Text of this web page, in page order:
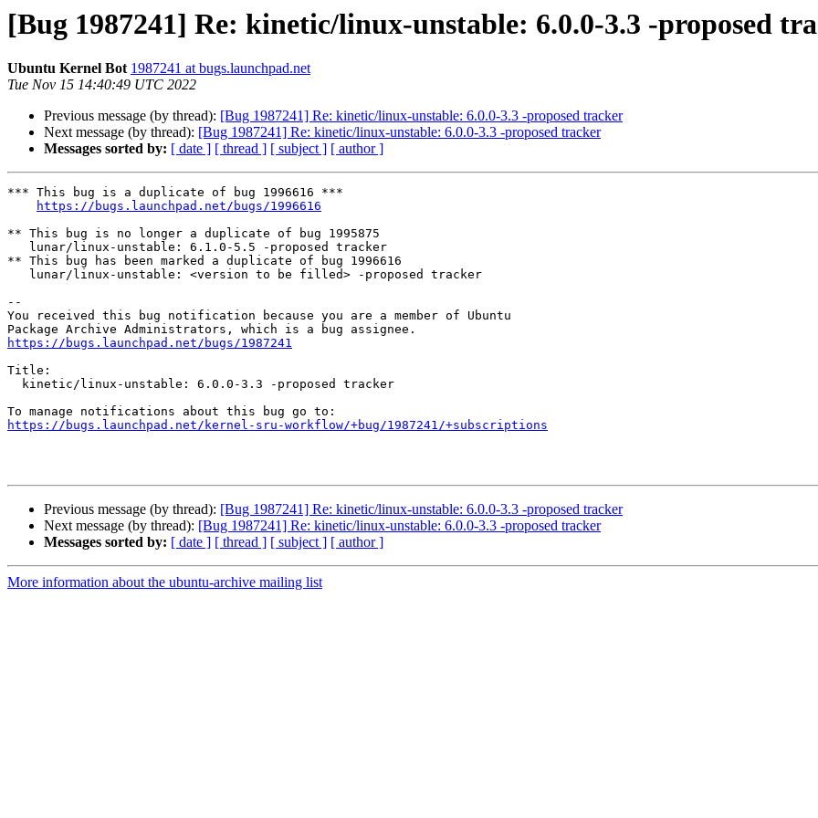
[Bug 1987241] Re: kinetic/linux-unstable: 6.0.0-3.3 -proposed
Ubuntu Kernel Bot 1987241 at bugs.launchpad.net
Tue Nov 15 14:40:49 UTC 2022
Previous message (by thread): [Bug 1987241] Re: kinetic/linux-unstable: 6.0.0-3.3 -proposed tracker
Next message (by thread): [Bug 1987241] Re: kinetic/linux-unstable: 6.0.0-3.3 -proposed tracker
Messages sorted by: [ date ] [ thread ] [ subject ] [ author ]
*** This bug is a duplicate of bug 1996616 ***
https://bugs.launchpad.net/bugs/1996616
** This bug is no longer a duplicate of bug 1995875
** This bug has been marked a duplicate of bug 1996616
--
You received this bug notification because you are a member of Ubuntu
https://bugs.launchpad.net/bugs/1987241
Title:
https://bugs.launchpad.net/kernel-sru-workflow/+bug/1987241/+subscriptions
Previous message (by thread): [Bug 1987241] Re: kinetic/linux-unstable: 6.0.0-3.3 -proposed tracker
Next message (by thread): [Bug 1987241] Re: kinetic/linux-unstable: 6.0.0-3.3 -proposed tracker
Messages sorted by: [ date ] [ thread ] [ subject ] [ author ]
More information about the ubuntu-archive mailing list